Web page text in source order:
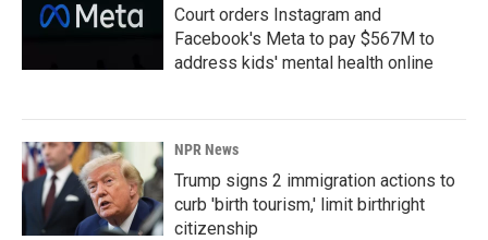
Court orders Instagram and
Facebook's Meta to pay $567M to
address kids' mental health online
NPR News
Trump signs 2 immigration actions to
curb 'birth tourism,' limit birthright
citizenship